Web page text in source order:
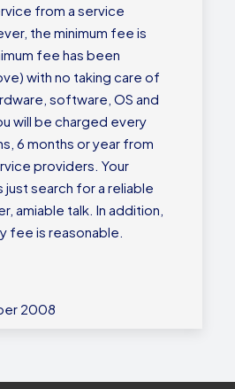
from a service
the minimum fee is
fee has been
with no taking care of
software, OS and
will be charged every
6 months or year from
providers. Your
just search for a reliable
amiable talk. In addition,
fee is reasonable.
2008